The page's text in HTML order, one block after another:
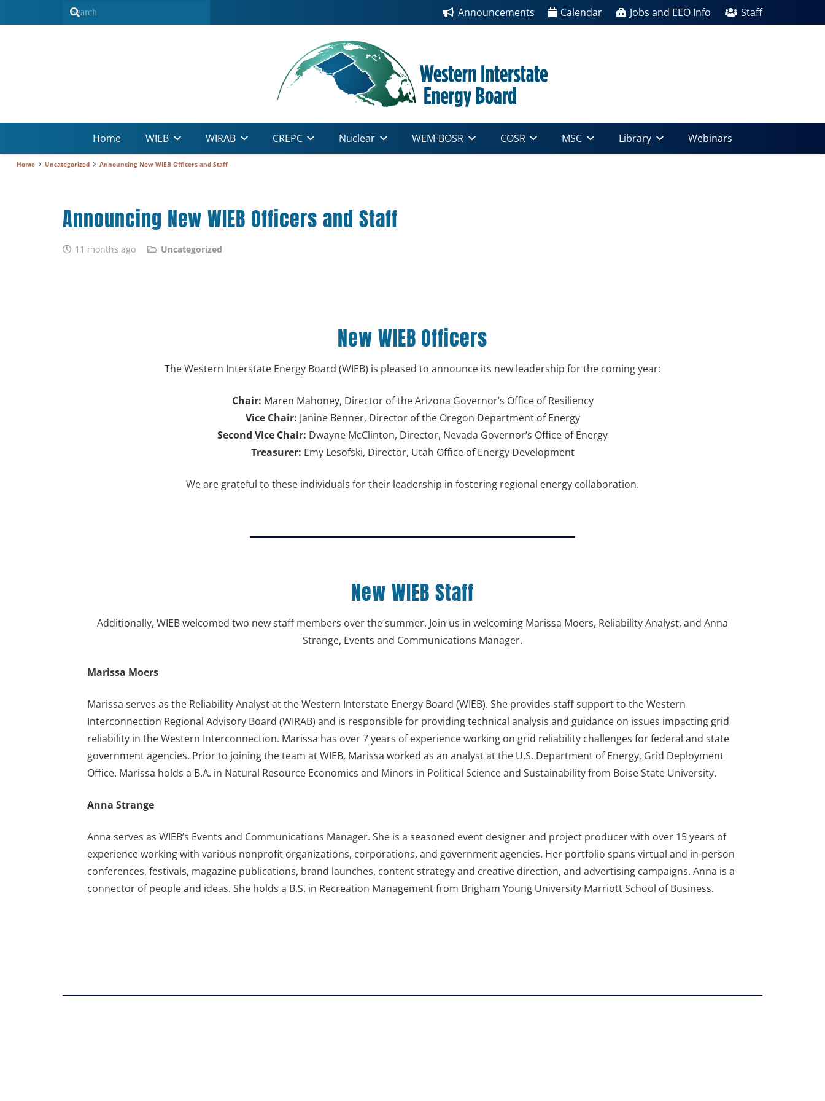
Announcements Calendar Jobs and EEO Info Staff
Home WIEB WIRAB CREPC Nuclear WEM-BOSR COSR MSC Library Webinars
Home Uncategorized Announcing New WIEB Officers and Staff
Announcing New WIEB Officers and Staff
11 months ago Uncategorized
New WIEB Officers
The Western Interstate Energy Board (WIEB) is pleased to announce its new leadership for the coming year:
Chair: Maren Mahoney, Director of the Arizona Governor’s Office of Resiliency
Vice Chair: Janine Benner, Director of the Oregon Department of Energy
Second Vice Chair: Dwayne McClinton, Director, Nevada Governor’s Office of Energy
Treasurer: Emy Lesofski, Director, Utah Office of Energy Development
We are grateful to these individuals for their leadership in fostering regional energy collaboration.
New WIEB Staff
Additionally, WIEB welcomed two new staff members over the summer. Join us in welcoming Marissa Moers, Reliability Analyst, and Anna
Strange, Events and Communications Manager.
Marissa Moers
Marissa serves as the Reliability Analyst at the Western Interstate Energy Board (WIEB). She provides staff support to the Western
Interconnection Regional Advisory Board (WIRAB) and is responsible for providing technical analysis and guidance on issues impacting grid
reliability in the Western Interconnection. Marissa has over 7 years of experience working on grid reliability challenges for federal and state
government agencies. Prior to joining the team at WIEB, Marissa worked as an analyst at the U.S. Department of Energy, Grid Deployment
Office. Marissa holds a B.A. in Natural Resource Economics and Minors in Political Science and Sustainability from Boise State University.
Anna Strange
Anna serves as WIEB’s Events and Communications Manager. She is a seasoned event designer and project producer with over 15 years of
experience working with various nonprofit organizations, corporations, and government agencies. Her portfolio spans virtual and in-person
conferences, festivals, magazine publications, brand launches, content strategy and creative direction, and advertising campaigns. Anna is a
connector of people and ideas. She holds a B.S. in Recreation Management from Brigham Young University Marriott School of Business.